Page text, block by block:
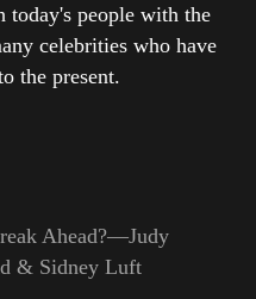
today's people with the
celebrities who have
the present.
Ahead?—Judy
& Sidney Luft